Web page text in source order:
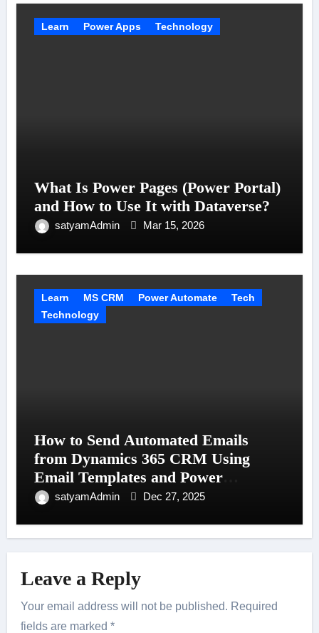
Learn Power Apps Technology
What Is Power Pages (Power Portal)
and How to Use It with Dataverse?
satyamAdmin Mar 15, 2026
Learn MS CRM Power Automate
Tech
Technology
How to Send Automated Emails
from Dynamics 365 CRM Using
Email Templates and Power
Automate
satyamAdmin Dec 27, 2025
Leave a Reply
Your email address will not be published. Required
fields are marked*